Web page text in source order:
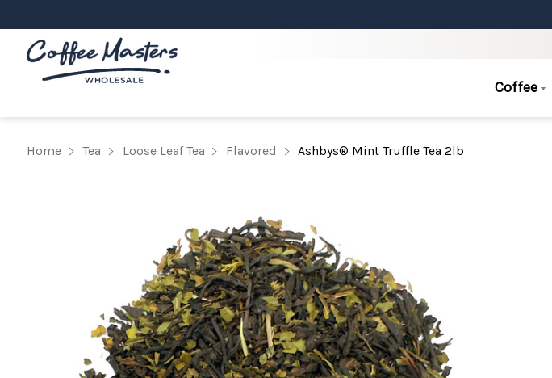
Coffee
Home Tea Loose Leaf Tea Flavored Ashbys® Mint Truffle Tea 2lb